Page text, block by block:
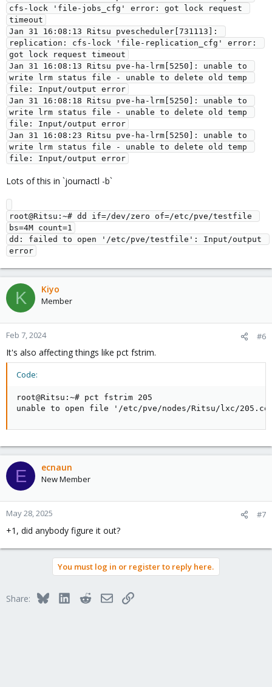
cfs-lock 'file-jobs_cfg' error: got lock request
timeout
Jan 31 16:08:13 Ritsu pvescheduler[731113]:
replication: cfs-lock 'file-replication_cfg' error:
got lock request timeout
Jan 31 16:08:13 Ritsu pve-ha-lrm[5250]: unable to
write lrm status file - unable to delete old temp
file: Input/output error
Jan 31 16:08:18 Ritsu pve-ha-lrm[5250]: unable to
write lrm status file - unable to delete old temp
file: Input/output error
Jan 31 16:08:23 Ritsu pve-ha-lrm[5250]: unable to
write lrm status file - unable to delete old temp
Lots of this in `journactl -b`
root@Ritsu:~# dd if=/dev/zero of=/etc/pve/testfile
bs=4M count=1
dd: failed to open '/etc/pve/testfile': Input/output
K Kiyo
Member
Feb 7, 2024 #6
It's also affecting things like pct fstrim.
Code:
root@Ritsu:~# pct fstrim 205
unable to open file '/etc/pve/nodes/Ritsu/lxc/
E ecnaun
New Member
May 28, 2025 #7
+1, did anybody figure it out?
You must log in or register to reply here.
Share: BlueskyLinkedInRedditEmailLink